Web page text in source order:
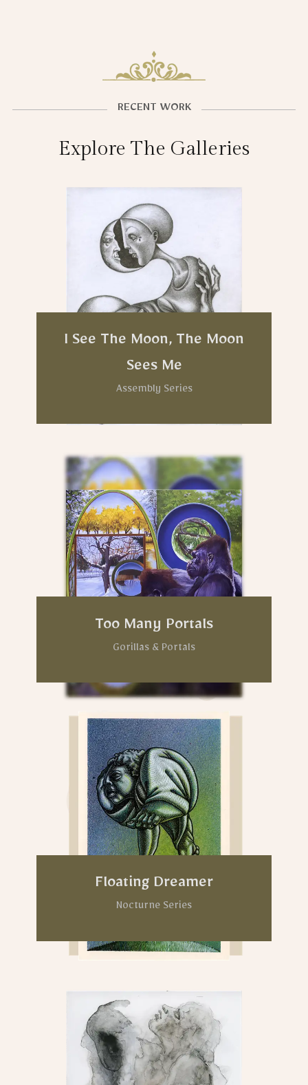
RECENT WORK
Explore The Galleries
I See The Moon, The Moon
Sees Me
Assembly Series
Too Many Portals
Gorillas & Portals
Floating Dreamer
Nocturne Series